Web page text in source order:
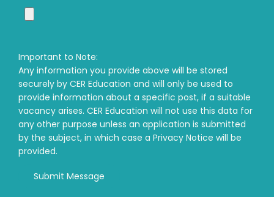
Important to Note:
Any information you provide above will be stored
securely by CER Education and will only be used to
provide information about a specific post, if a suitable
vacancy arises. CER Education will not use this data for
any other purpose unless an application is submitted
by the subject, in which case a Privacy Notice will be
provided.